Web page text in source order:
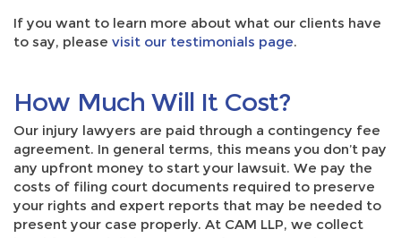
If you want to learn more about what our clients have
to say, please visit our testimonials page.
How Much Will It Cost?
Our injury lawyers are paid through a contingency fee
agreement. In general terms, this means you don’t pay
any upfront money to start your lawsuit. We pay the
costs of filing court documents required to preserve
your rights and expert reports that may be needed to
present your case properly. At CAM LLP, we collect